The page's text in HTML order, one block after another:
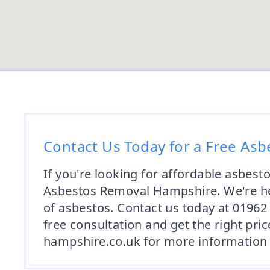
Contact Us Today for a Free
If you're looking for affordable
Asbestos Removal Hampshire. We're
of asbestos. Contact us today at
free consultation and get the right
hampshire.co.uk for more